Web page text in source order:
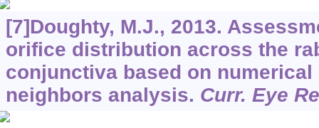
[7]Doughty, M.J., 2013.
orifice distribution across the
conjunctiva based on
neighbors analysis. Curr. Eye